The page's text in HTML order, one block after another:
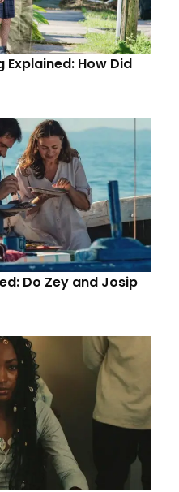
Explained: How Did
Do Zey and Josip